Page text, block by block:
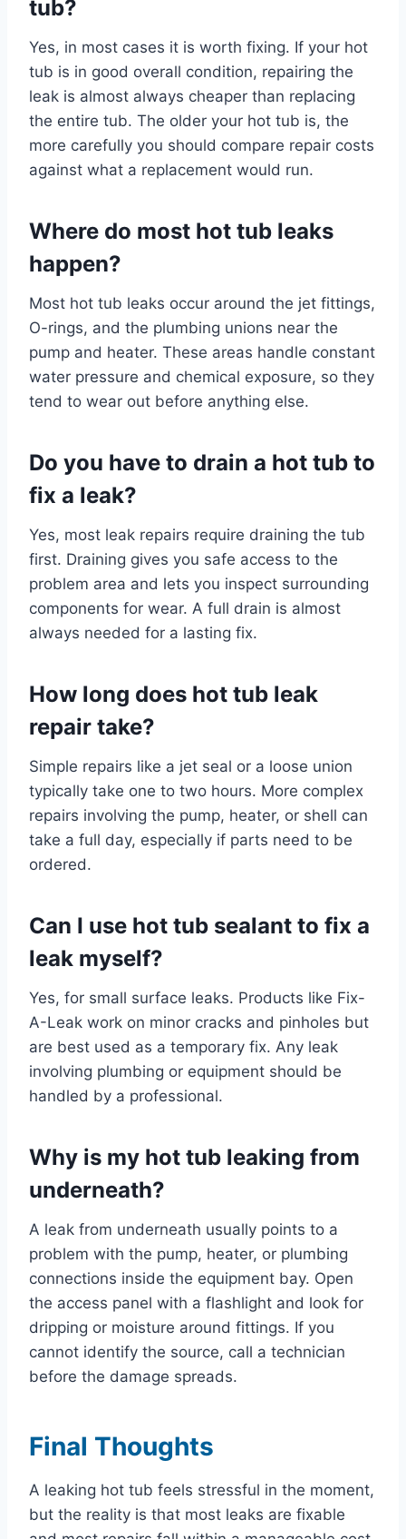
tub?
Yes, in most cases it is worth fixing. If your hot
tub is in good overall condition, repairing the
leak is almost always cheaper than replacing
the entire tub. The older your hot tub is, the
more carefully you should compare repair costs
against what a replacement would run.
Where do most hot tub leaks
happen?
Most hot tub leaks occur around the jet fittings,
O-rings, and the plumbing unions near the
pump and heater. These areas handle constant
water pressure and chemical exposure, so they
tend to wear out before anything else.
Do you have to drain a hot tub to
fix a leak?
Yes, most leak repairs require draining the tub
first. Draining gives you safe access to the
problem area and lets you inspect surrounding
components for wear. A full drain is almost
always needed for a lasting fix.
How long does hot tub leak
repair take?
Simple repairs like a jet seal or a loose union
typically take one to two hours. More complex
repairs involving the pump, heater, or shell can
take a full day, especially if parts need to be
ordered.
Can I use hot tub sealant to fix a
leak myself?
Yes, for small surface leaks. Products like Fix-
A-Leak work on minor cracks and pinholes but
are best used as a temporary fix. Any leak
involving plumbing or equipment should be
handled by a professional.
Why is my hot tub leaking from
underneath?
A leak from underneath usually points to a
problem with the pump, heater, or plumbing
connections inside the equipment bay. Open
the access panel with a flashlight and look for
dripping or moisture around fittings. If you
cannot identify the source, call a technician
before the damage spreads.
Final Thoughts
A leaking hot tub feels stressful in the moment,
but the reality is that most leaks are fixable